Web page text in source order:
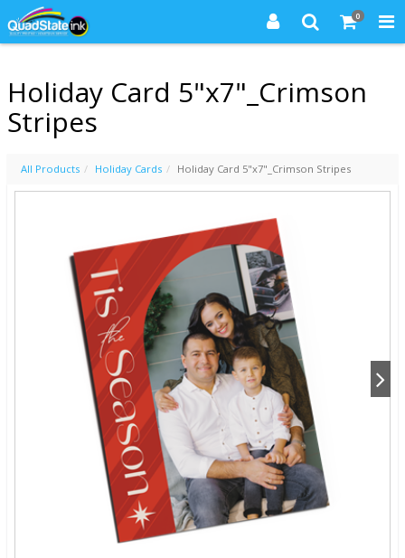
0
Holiday Card 5"x7"_Crimson
Stripes
All Products Holiday Cards Holiday Card 5"x7"_Crimson Stripes